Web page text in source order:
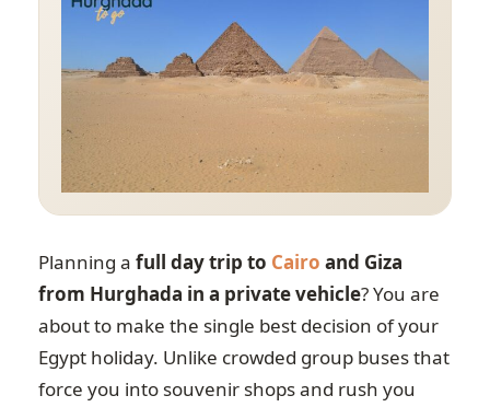
Planning a full day trip to Cairo and Giza
from Hurghada in a private vehicle? You are
about to make the single best decision of your
Egypt holiday. Unlike crowded group buses that
force you into souvenir shops and rush you